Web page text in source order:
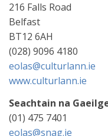
216 Falls Road
Belfast
BT12 6AH
(028) 9096 4180
eolas@culturlann.ie
www.culturlann.ie
Seachtain na
(01) 475 7401
eolas@snag.ie